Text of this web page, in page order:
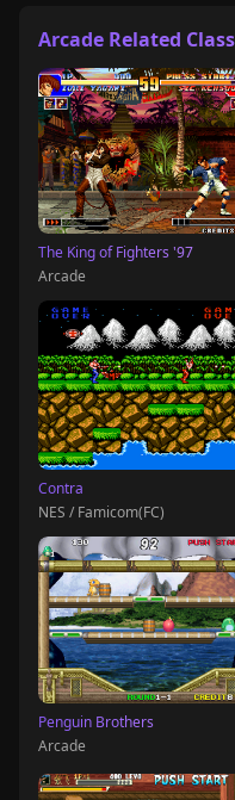
Arcade Related
The King of Fighters '97
Arcade
Contra
NES / Famicom(FC)
Penguin Brothers
Arcade